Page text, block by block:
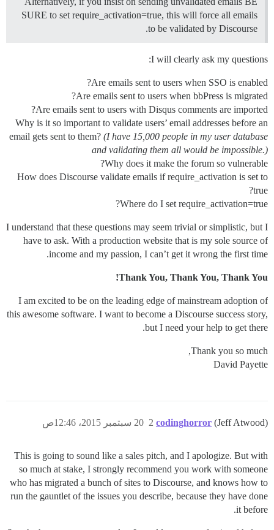
SURE to set require_activation=true, this will force all emails
to be validated by Discourse.
I will clearly ask my questions:
Are emails sent to users when SSO is enabled?
Are emails sent to users when bbPress is migrated?
Are emails sent to users with Disqus comments are imported?
Why is it so important to validate users’ email addresses before an
email gets sent to them? (I have 15,000 people in my user database
and validating them all would be impossible.)
Why does it make the forum so vulnerable?
How does Discourse validate emails if require_activation is set to
true?
Where do I set require_activation=true?
I understand that these questions may seem trivial or simplistic, but I
have to ask. With a production website that is my sole source of
income and my passion, I can’t get it wrong the first time.
Thank You, Thank You, Thank You!
I am excited to be on the leading edge of mainstream adoption of
this awesome software. I want to become a Discourse success story,
but I need your help to get there.
Thank you so much,
David Payette
codinghorror (Jeff Atwood) 20 سبتمبر 2015، 12:46ص 2
This is going to sound like a sales pitch, and I apologize. But with
so much at stake, I strongly recommend you work with someone
who has migrated a bunch of sites to Discourse, and knows how to
run the gauntlet of the issues you describe, because they have done
it before.